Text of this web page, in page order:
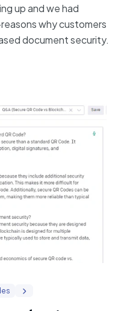
up and we had
why customers
document security.